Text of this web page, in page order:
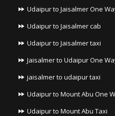
Udaipur to Jaisalmer One
Udaipur to Jaisalmer cab
Udaipur to Jaisalmer taxi
Jaisalmer to Udaipur One
jaisalmer to udaipur taxi
Udaipur to Mount Abu One
Udaipur to Mount Abu Taxi